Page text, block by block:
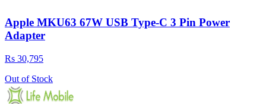
Apple MKU63 67W USB Type-C 3 Pin Power
Adapter
Rs 30,795
Out of Stock